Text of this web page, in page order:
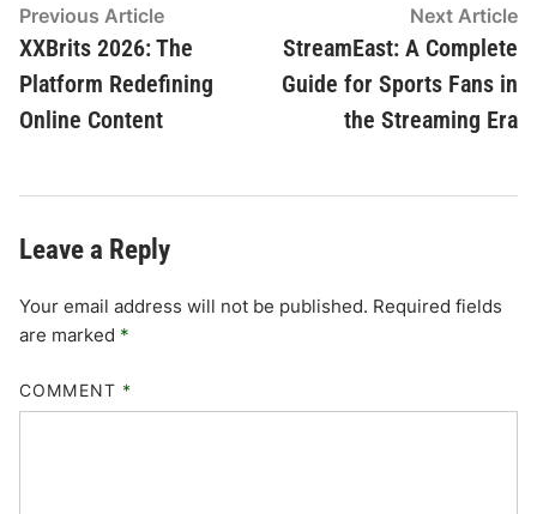
Post
navigation
Previous ArticlePrevious
article:
XXBrits 2026: The
Platform Redefining
Online Content
Next Article
StreamEast: A Complete
Guide for Sports Fans in
the Streaming Era
Leave a Reply
Your email address will not be published. Required fields
are marked *
COMMENT *